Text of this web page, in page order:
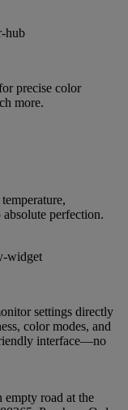
precise color
more.
perfection.
settings directly
color modes, and
interface—no